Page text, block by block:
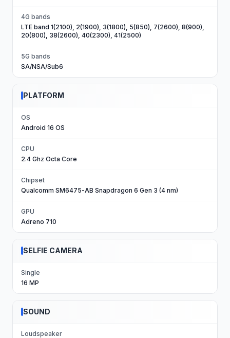
4G bands
LTE band 1(2100), 2(1900), 3(1800), 5(850), 7(2600), 8(900),
20(800), 38(2600), 40(2300), 41(2500)
5G bands
SA/NSA/Sub6
PLATFORM
OS
Android 16 OS
CPU
2.4 Ghz Octa Core
Chipset
Qualcomm SM6475-AB Snapdragon 6 Gen 3 (4 nm)
GPU
Adreno 710
SELFIE CAMERA
Single
16 MP
SOUND
Loudspeaker